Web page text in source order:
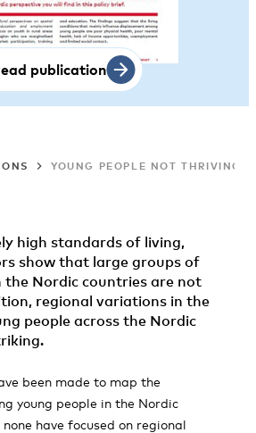
publication
YOUNG PEOPLE NOT THRIVING
high standards of living,
show that large groups of
the Nordic countries are not
regional variations in the
people across the Nordic
been made to map the
young people in the Nordic
have focused on regional